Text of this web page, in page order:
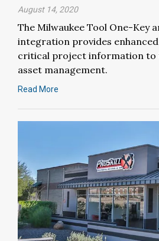
August 14, 2020
The Milwaukee Tool One-Key
integration provides
critical project information
asset management.
Read More